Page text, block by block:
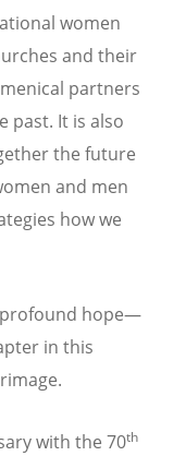
women
and their
partners
past. It is also
the future
and men
how we
hope—
in this
with the 70th